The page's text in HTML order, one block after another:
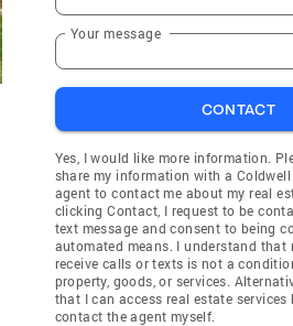
Your message
CONTACT
Yes, I would like more information.
share my information with a
agent to contact me about my real
clicking Contact, I request to be
text message and consent to being
automated means. I understand that
receive calls or texts is not a
property, goods, or services.
that I can access real estate services
contact the agent myself.